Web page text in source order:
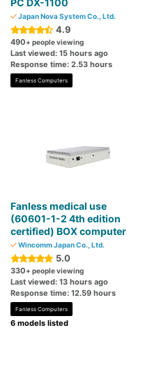
PC DX-1100
Japan Nova System Co., Ltd.
4.9
490+ people viewing
Last viewed: 15 hours ago
Response time: 2.53 hours
Fanless Computers
Fanless medical use
(60601-1-2 4th edition
certified) BOX computer
Wincomm Japan Co., Ltd.
5.0
330+ people viewing
Last viewed: 13 hours ago
Response time: 12.59 hours
Fanless Computers
6 models listed